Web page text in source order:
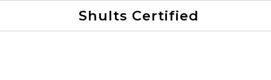
Shults Certified